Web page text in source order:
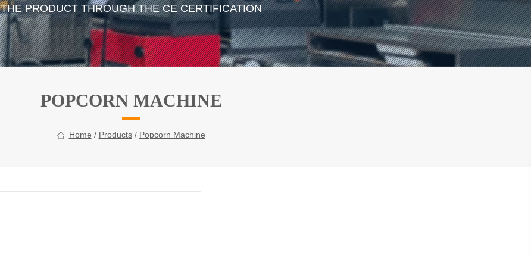
THE PRODUCT THROUGH THE CE CERTIFICATION
POPCORN MACHINE
Home / Products/ Popcorn Machine